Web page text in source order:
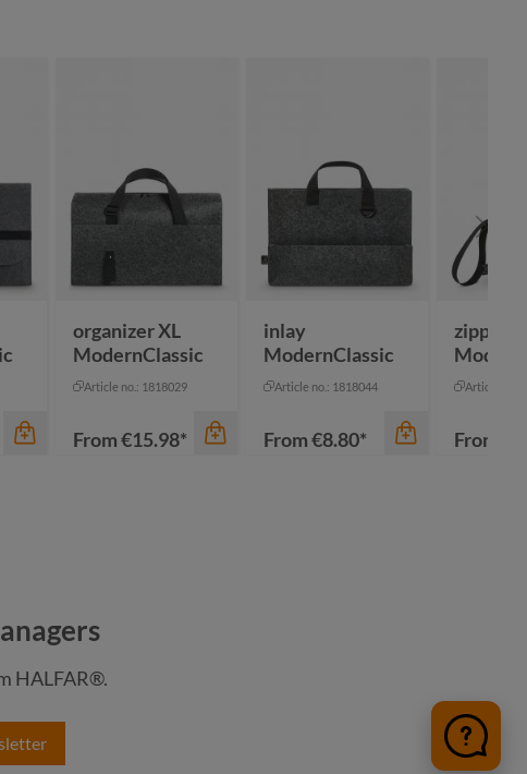
medium grey
navy
+1
organizer XL
ModernClassic
Article no.: 1818029
From€15.98*
inlay
ModernClassic
Article no.: 1818044
From€8.80*
zipper
Article no.:
From
color
HALFAR®.